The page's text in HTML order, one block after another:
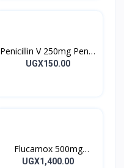
Penicillin V 250mg Pen V
Tablet 10’s
UGX150.00
Flucamox 500mg
Capsules 16’s
UGX1,400.00